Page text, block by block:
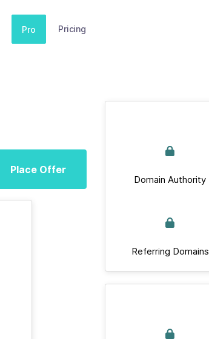
Pro Pricing
Place Offer
Domain Authority
Referring Domains